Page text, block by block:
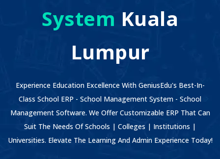
System Kuala
Lumpur
Experience Education Excellence With GeniusEdu's Best-In-
Class School ERP - School Management System - School
Management Software. We Offer Customizable ERP That Can
Suit The Needs Of Schools | Colleges | Institutions |
Universities. Elevate The Learning And Admin Experience Today!